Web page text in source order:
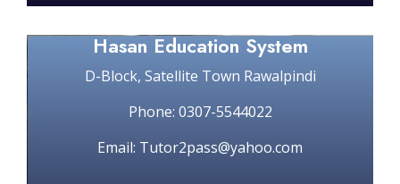
Hasan Education System
D-Block, Satellite Town Rawalpindi
Phone: 0307-5544022
Email: Tutor2pass@yahoo.com